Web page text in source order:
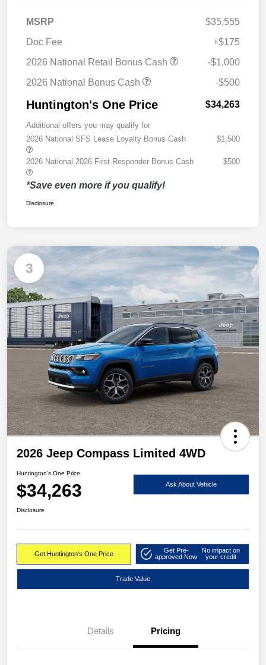
MSRP
$35,555
Doc Fee
+$175
2026 National Retail Bonus Cash
-$1,000
2026 National Bonus Cash
-$500
Huntington's One Price $34,263
Additional offers you may qualify for
2026 National SFS Lease Loyalty Bonus Cash
$1,500
2026 National 2026 First Responder Bonus Cash $500
*Save even more if you qualify!
Disclosure
3
2026 Jeep Compass Limited 4WD
Huntington's One Price
$34,263 Ask About Vehicle
Disclosure
Get Huntington's One Price
Get Pre-
approved Now
No impact on
your credit
Trade Value
Details Pricing